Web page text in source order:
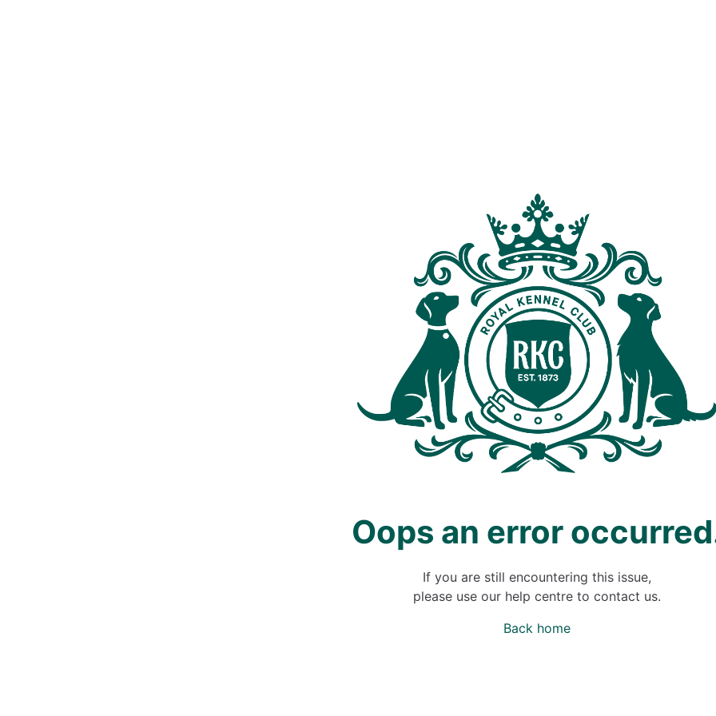
Oops an error
If you are still encountering this issue,
please use our help centre to contact us.
Back home